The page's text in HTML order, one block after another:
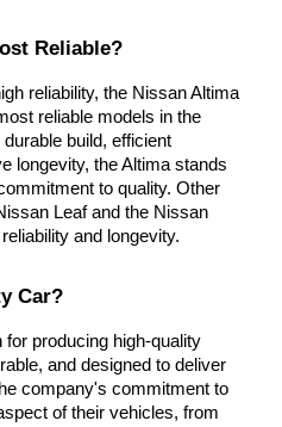
Reliable?
reliability, the Nissan Altima
reliable models in the
build, efficient
longevity, the Altima stands
to quality. Other
Leaf and the Nissan
and longevity.
Car?
producing high-quality
and designed to deliver
company's commitment to
of their vehicles, from